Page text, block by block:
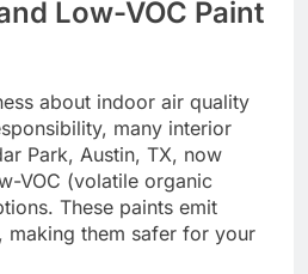
Low-VOC Paint
about indoor air quality
many interior
Park, Austin, TX, now
VOC (volatile organic
These paints emit
making them safer for your